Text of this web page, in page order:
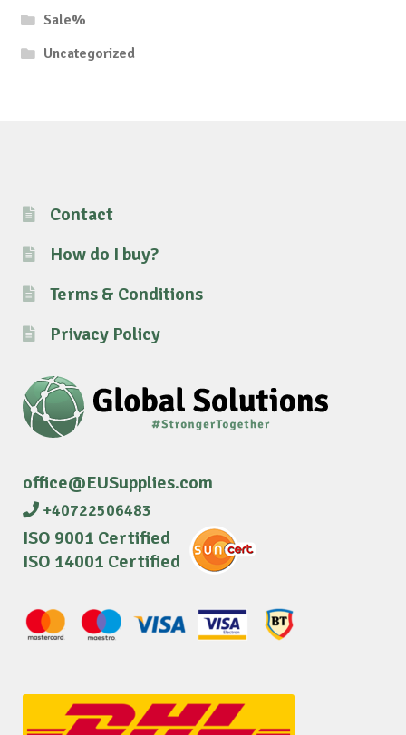
Sale%
Uncategorized
Contact
How do I buy?
Terms & Conditions
Privacy Policy
office@EUSupplies.com
+40722506483
ISO 9001 Certified
ISO 14001 Certified